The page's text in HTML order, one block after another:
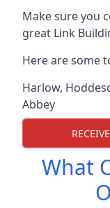
Make sure you
great Link
Here are some
Harlow,
Abbey
What